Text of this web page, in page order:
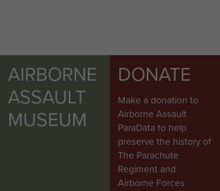
AIRBORNE
ASSAULT
MUSEUM
DONATE
Make a donation to
Airborne Assault
ParaData to help
preserve the history of
The Parachute
Regiment and
Airborne Forces